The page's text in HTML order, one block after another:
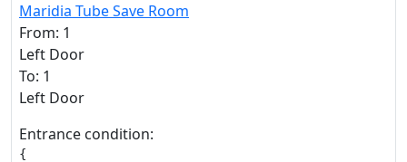
Maridia Tube Save Room
From: 1
Left Door
To: 1
Left Door
Entrance condition:
{